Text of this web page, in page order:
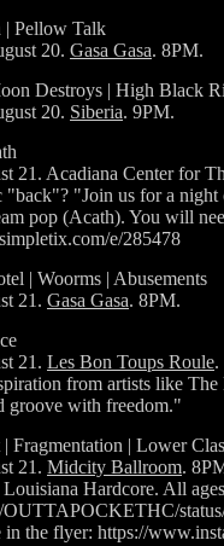
| Pellow Talk
20. Gasa Gasa. 8PM.
Destroys | High Black
20. Siberia. 9PM.
21. Acadiana Center for
"back"? "Join us for a
pop (Acath). You will
e/285478
| Woorms | Abusements
21. Gasa Gasa. 8PM.
21. Les Bon Toups Roule.
from artists like The
groove with freedom."
| Fragmentation | Lower
21. Midcity Ballroom.
Louisiana Hardcore. All
in the flyer: https://